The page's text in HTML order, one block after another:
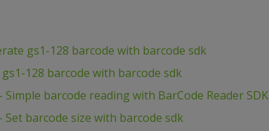
gs1-128 barcode with barcode sdk
128 barcode with barcode sdk
barcode reading with BarCode Reader SDK
Set barcode size with barcode sdk